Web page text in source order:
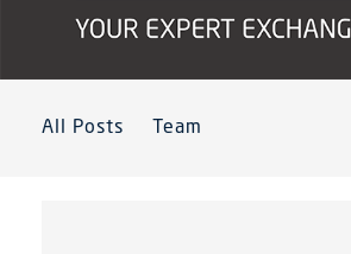
All Posts Team